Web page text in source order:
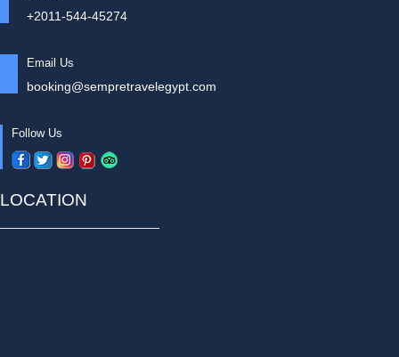
+2011-544-45274
Email Us
booking@sempretravelegypt.com
Follow Us
LOCATION